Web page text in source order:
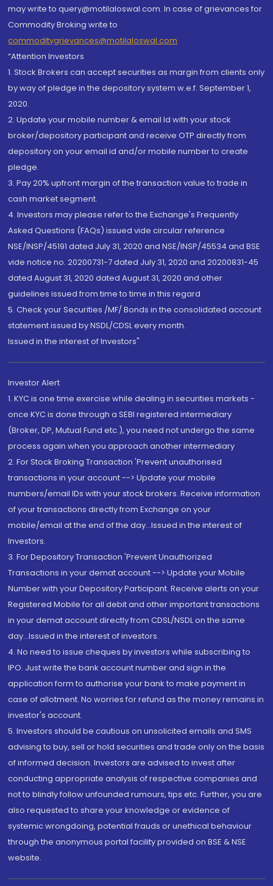
may write to query@motilaloswal.com. In case of grievances for
Commodity Broking write to
commoditygrievances@motilaloswal.com
“Attention Investors
1. Stock Brokers can accept securities as margin from clients only
by way of pledge in the depository system w.e.f. September 1,
2020.
2. Update your mobile number & email Id with your stock
broker/depository participant and receive OTP directly from
depository on your email id and/or mobile number to create
pledge.
3. Pay 20% upfront margin of the transaction value to trade in
cash market segment.
4. Investors may please refer to the Exchange's Frequently
Asked Questions (FAQs) issued vide circular reference
NSE/INSP/45191 dated July 31, 2020 and NSE/INSP/45534 and BSE
vide notice no. 20200731-7 dated July 31, 2020 and 20200831-45
dated August 31, 2020 dated August 31, 2020 and other
guidelines issued from time to time in this regard
5. Check your Securities /MF/ Bonds in the consolidated account
statement issued by NSDL/CDSL every month.
Issued in the interest of Investors"
Investor Alert
1. KYC is one time exercise while dealing in securities markets -
once KYC is done through a SEBI registered intermediary
(Broker, DP, Mutual Fund etc.), you need not undergo the same
process again when you approach another intermediary
2. For Stock Broking Transaction 'Prevent unauthorised
transactions in your account --> Update your mobile
numbers/email IDs with your stock brokers. Receive information
of your transactions directly from Exchange on your
mobile/email at the end of the day...Issued in the interest of
Investors.
3. For Depository Transaction 'Prevent Unauthorized
Transactions in your demat account --> Update your Mobile
Number with your Depository Participant. Receive alerts on your
Registered Mobile for all debit and other important transactions
in your demat account directly from CDSL/NSDL on the same
day...Issued in the interest of investors.
4. No need to issue cheques by investors while subscribing to
IPO. Just write the bank account number and sign in the
application form to authorise your bank to make payment in
case of allotment. No worries for refund as the money remains in
investor's account.
5. Investors should be cautious on unsolicited emails and SMS
advising to buy, sell or hold securities and trade only on the basis
of informed decision. Investors are advised to invest after
conducting appropriate analysis of respective companies and
not to blindly follow unfounded rumours, tips etc. Further, you are
also requested to share your knowledge or evidence of
systemic wrongdoing, potential frauds or unethical behaviour
through the anonymous portal facility provided on BSE & NSE
website.